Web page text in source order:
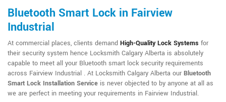
Bluetooth Smart Lock in Fairview
Industrial
At commercial places, clients demand High-Quality Lock Systems for
their security system hence Locksmith Calgary Alberta is absolutely
capable to meet all your Bluetooth smart lock security requirements
across Fairview Industrial . At Locksmith Calgary Alberta our Bluetooth
Smart Lock Installation Service is never objected to by anyone at all as
we are perfect in meeting your requirements in Fairview Industrial.